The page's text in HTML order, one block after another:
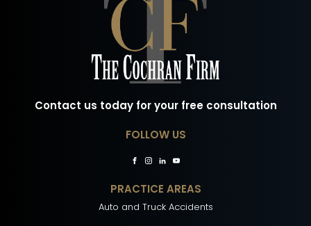
Contact us today for your free consultation
FOLLOW US
PRACTICE AREAS
Auto and Truck Accidents